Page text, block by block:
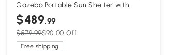
Gazebo Portable Sun Shelter with
Sidewalls White
$489.99
$579.99$90.00 Off
Free shipping